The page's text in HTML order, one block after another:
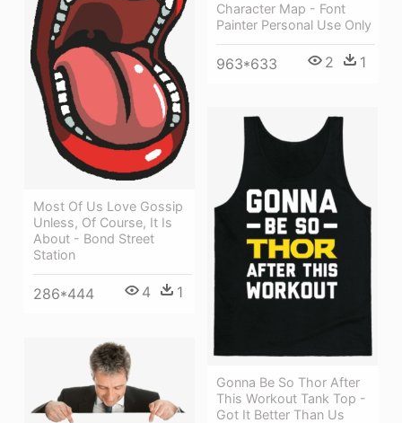
Character Map - Font
Painter Personal Use Only
963*633 2 1
Most Of Us Love Gossip
Unless, Of Course, It Is
About - Bond Street
Station
286*444 4 1
Gonna Be So Thor After
This Workout Tank Top -
Got It Better Than Us